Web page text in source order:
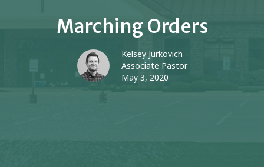
Marching Orders
Kelsey Jurkovich
Associate Pastor
May 3, 2020